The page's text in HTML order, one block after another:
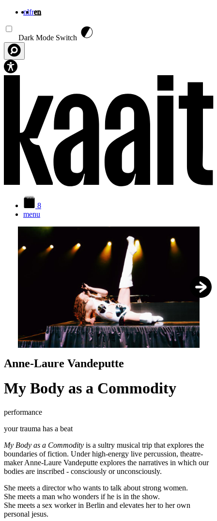
nlfren
Dark Mode Switch
8
menu
1/ 4
Anne-Laure Vandeputte
My Body as a Commodity
performance
your trauma has a beat
My Body as a Commodity is a sultry musical trip that explores the
boundaries of fiction. Under high-energy live percussion, theatre-
maker Anne-Laure Vandeputte explores the narratives in which our
bodies are inscribed - consciously or unconsciously.
She meets a director who wants to talk about strong women.
She meets a man who wonders if he is in the show.
She meets a sex worker in Berlin and elevates her to her own
personal jesus.